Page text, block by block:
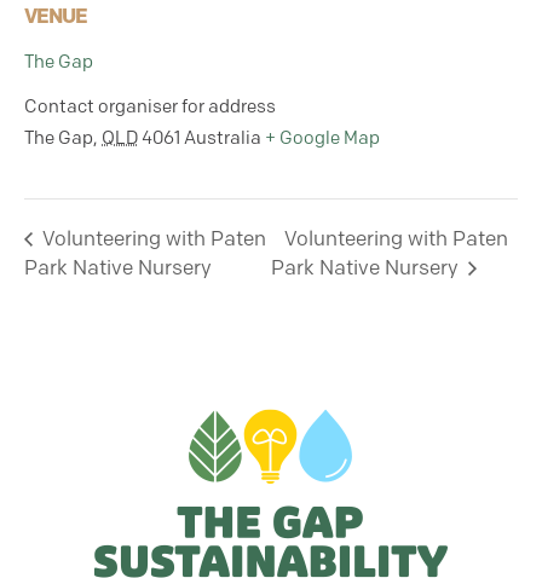
VENUE
The Gap
Contact organiser for address
The Gap, QLD 4061 Australia + Google Map
Volunteering with Paten
Park Native Nursery
Volunteering with Paten
Park Native Nursery